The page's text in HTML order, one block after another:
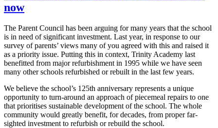
now
The Parent Council has been arguing for many years that the school
is in need of significant investment. Last year, in response to our
survey of parents’ views many of you agreed with this and raised it
as a priority issue. Putting this in context, Trinity Academy last
benefitted from major refurbishment in 1995 while we have seen
many other schools refurbished or rebuilt in the last few years.
We believe the school’s 125th anniversary represents a unique
opportunity to turn-around an approach of piecemeal repairs to one
that prioritises sustainable development of the school. The whole
community would greatly benefit, for decades, from proper far-
sighted investment to refurbish or rebuild the school.